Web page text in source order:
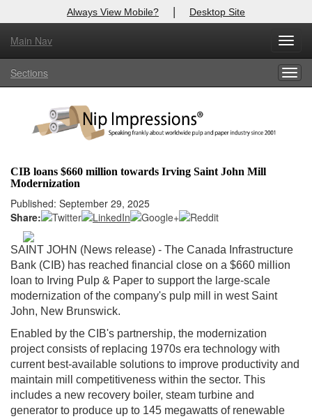
Always View Mobile? | Desktop Site
Main Nav
Sections
CIB loans $660 million towards Irving Saint John Mill
Modernization
Published: September 29, 2025
Share:
SAINT JOHN (News release) - The Canada Infrastructure
Bank (CIB) has reached financial close on a $660 million
loan to Irving Pulp & Paper to support the large-scale
modernization of the company's pulp mill in west Saint
John, New Brunswick.
Enabled by the CIB's partnership, the modernization
project consists of replacing 1970s era technology with
current best-available solutions to improve productivity and
maintain mill competitiveness within the sector. This
includes a new recovery boiler, steam turbine and
generator to produce up to 145 megawatts of renewable
X
Log In to
Welcome to the site. Please login.
Login
Not a Member?
Clickhereto register!
Forgot your username or password? Click Here